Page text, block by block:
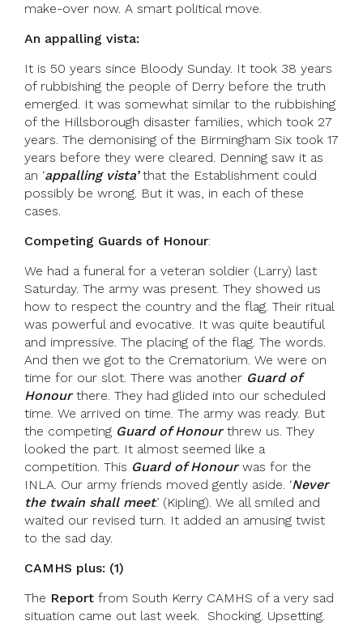
make-over now. A smart political move.
An appalling vista:
It is 50 years since Bloody Sunday. It took 38 years
of rubbishing the people of Derry before the truth
emerged. It was somewhat similar to the rubbishing
of the Hillsborough disaster families, which took 27
years. The demonising of the Birmingham Six took 17
years before they were cleared. Denning saw it as
an ‘appalling vista’that the Establishment could
possibly be wrong. But it was, in each of these
cases.
Competing Guards of Honour:
We had a funeral for a veteran soldier (Larry) last
Saturday. The army was present. They showed us
how to respect the country and the flag. Their ritual
was powerful and evocative. It was quite beautiful
and impressive. The placing of the flag. The words.
And then we got to the Crematorium. We were on
time for our slot. There was another Guard of
Honourthere. They had glided into our scheduled
time. We arrived on time. The army was ready. But
the competing Guard of Honourthrew us. They
looked the part. It almost seemed like a
competition. This Guard of Honourwas for the
INLA. Our army friends moved gently aside. ‘Never
the twain shall meet.’ (Kipling). We all smiled and
waited our revised turn. It added an amusing twist
to the sad day.
CAMHS plus: (1)
The Report from South Kerry CAMHS of a very sad
situation came out last week. Shocking. Upsetting.